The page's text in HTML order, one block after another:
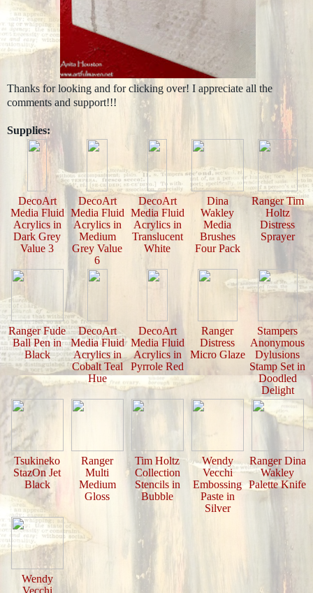
Thanks for looking and for clicking over! I appreciate all the
comments and support!!!
Supplies:
DecoArt
Media Fluid
Acrylics in
Dark Grey
Value 3
DecoArt
Media Fluid
Acrylics in
Medium
Grey Value
6
DecoArt
Media Fluid
Acrylics in
Translucent
White
Dina
Wakley
Media
Brushes
Four Pack
Ranger Tim
Holtz
Distress
Sprayer
Ranger Fude
Ball Pen in
Black
DecoArt
Media Fluid
Acrylics in
Cobalt Teal
Hue
DecoArt
Media Fluid
Acrylics in
Pyrrole Red
Ranger
Distress
Micro Glaze
Stampers
Anonymous
Dylusions
Stamp Set in
Doodled
Delight
Tsukineko
StazOn Jet
Black
Ranger
Multi
Medium
Gloss
Tim Holtz
Collection
Stencils in
Bubble
Wendy
Vecchi
Embossing
Paste in
Silver
Ranger Dina
Wakley
Palette Knife
Wendy
Vecchi